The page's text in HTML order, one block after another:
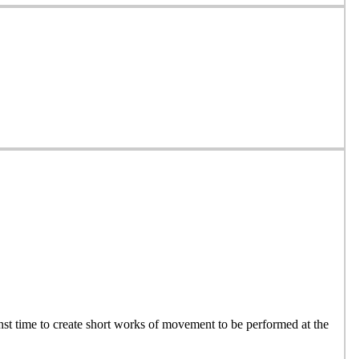
time to create short works of movement to be performed at the